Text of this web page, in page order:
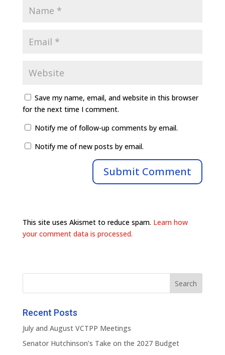
Save my name, email, and website in this browser
for the next time I comment.
Notify me of follow-up comments by email.
Notify me of new posts by email.
This site uses Akismet to reduce spam. Learn how
your comment data is processed.
Recent Posts
July and August VCTPP Meetings
Senator Hutchinson’s Take on the 2027 Budget